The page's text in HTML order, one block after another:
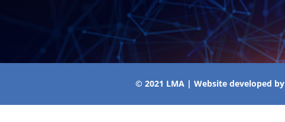
© 2021 LMA | Website developed by